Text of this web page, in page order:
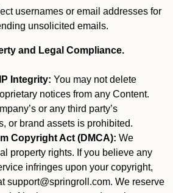
usernames or email addresses for
unsolicited emails.
and Legal Compliance.
Integrity: You may not delete
notices from any Content.
or any third party’s
or brand assets is prohibited.
Copyright Act (DMCA): We
property rights. If you believe any
infringes upon your copyright,
support@springroll.com. We reserve